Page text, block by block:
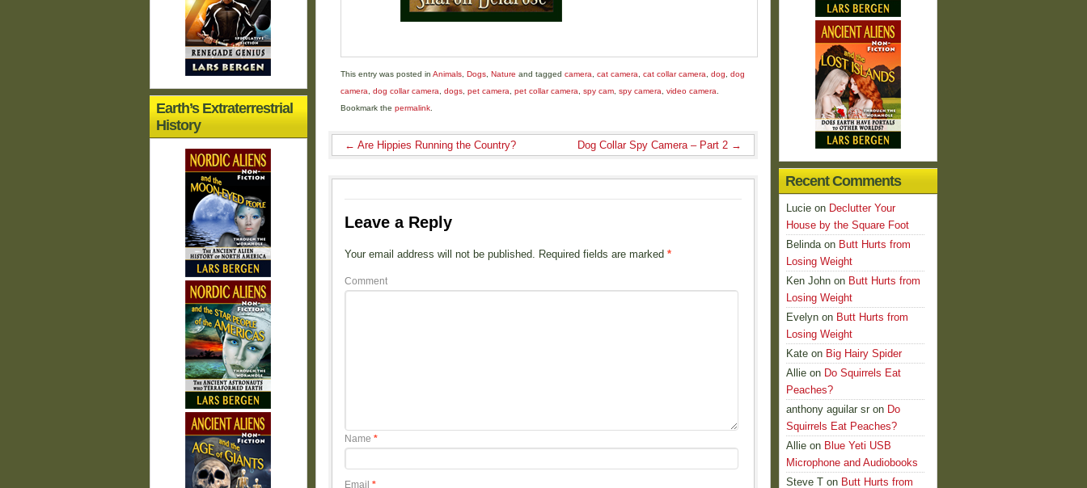
This entry was posted in Animals, Dogs, Nature and tagged camera cat camera cat collar camera dog
dog
camera
dog collar camera dogs, pet camera pet collar camera spy cam, spy camera video camera
Bookmark the permalink.
← Are Hippies Running the Country? Dog Collar Spy Camera – Part 2 →
Leave a Reply
Your email address will not be published. Required fields are marked *
Comment
Name *
Email *
Recent Comments
Lucie on Declutter Your
House by the Square Foot
Belindaon Butt Hurts from
Losing Weight
Ken John on Butt Hurts from
Losing Weight
Evelyn on Butt Hurts from
Losing Weight
Kate on Big Hairy Spider
Allie on Do Squirrels Eat
Peaches?
anthony aguilar sr on Do
Squirrels Eat Peaches?
Allie on Blue Yeti USB
Microphone and Audiobooks
Steve T on Butt Hurts from
Earth’s Extraterrestrial
History